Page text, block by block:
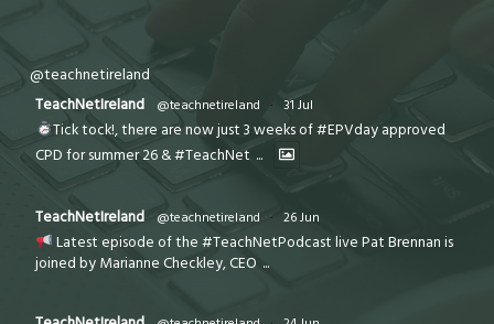
@teachnetireland
TeachNetIreland
@teachnetireland · 31 Jul
Tick tock!, there are now just 3 weeks of #EPVday approved
CPD for summer 26 & #TeachNet ...
TeachNetIreland @teachnetireland · 26 Jun
Latest episode of the #TeachNetPodcast live Pat Brennan is
joined by Marianne Checkley, CEO ...